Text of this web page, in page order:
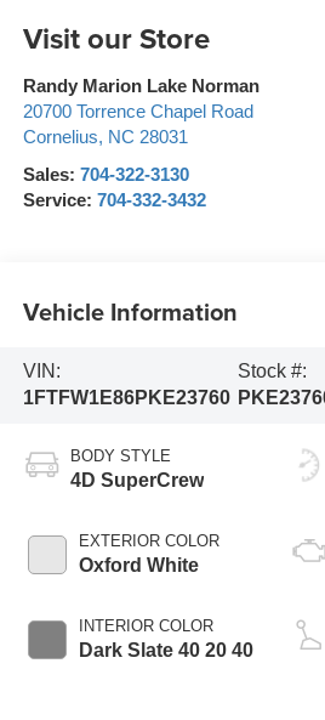
Visit our Store
Randy Marion Lake Norman
20700 Torrence Chapel Road
Cornelius, NC 28031
Sales: 704-322-3130
Service: 704-332-3432
Vehicle Information
VIN:
1FTFW1E86PKE23760
Stock #:
BODY STYLE
4D SuperCrew
EXTERIOR COLOR
Oxford White
INTERIOR COLOR
Dark Slate 40 20 40